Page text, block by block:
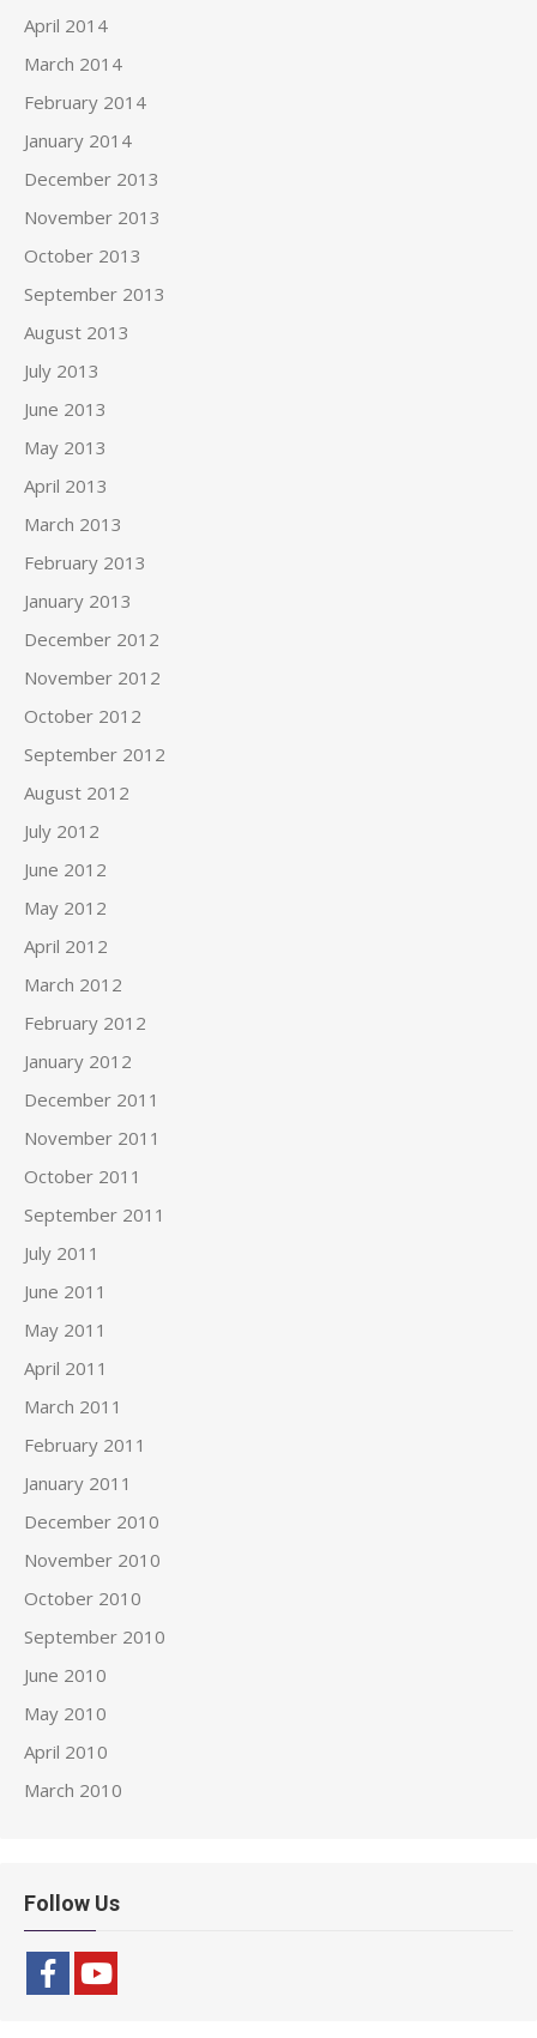
April 2014
March 2014
February 2014
January 2014
December 2013
November 2013
October 2013
September 2013
August 2013
July 2013
June 2013
May 2013
April 2013
March 2013
February 2013
January 2013
December 2012
November 2012
October 2012
September 2012
August 2012
July 2012
June 2012
May 2012
April 2012
March 2012
February 2012
January 2012
December 2011
November 2011
October 2011
September 2011
July 2011
June 2011
May 2011
April 2011
March 2011
February 2011
January 2011
December 2010
November 2010
October 2010
September 2010
June 2010
May 2010
April 2010
March 2010
Follow Us